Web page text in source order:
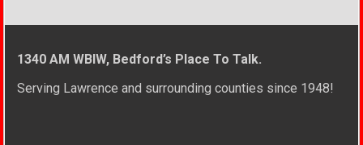
1340 AM WBIW, Bedford’s Place To Talk.
Serving Lawrence and surrounding counties since 1948!